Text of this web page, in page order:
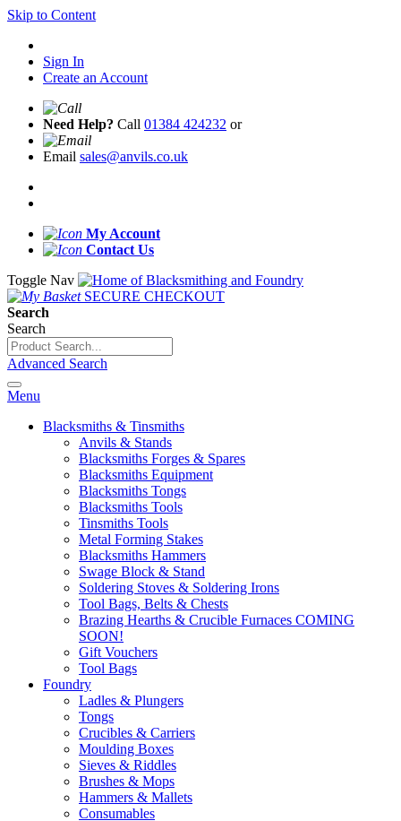
Skip to Content
Sign In
Create an Account
Need Help? Call 01384 424232 or
Email sales@anvils.co.uk
My Account
Contact Us
Toggle Nav
SECURE CHECKOUT
Search
Search
Advanced Search
Menu
Blacksmiths & Tinsmiths
Anvils & Stands
Blacksmiths Forges & Spares
Blacksmiths Equipment
Blacksmiths Tongs
Blacksmiths Tools
Tinsmiths Tools
Metal Forming Stakes
Blacksmiths Hammers
Swage Block & Stand
Soldering Stoves & Soldering Irons
Tool Bags, Belts & Chests
Brazing Hearths & Crucible Furnaces COMING
SOON!
Gift Vouchers
Tool Bags
Foundry
Ladles & Plungers
Tongs
Crucibles & Carriers
Moulding Boxes
Sieves & Riddles
Brushes & Mops
Hammers & Mallets
Consumables